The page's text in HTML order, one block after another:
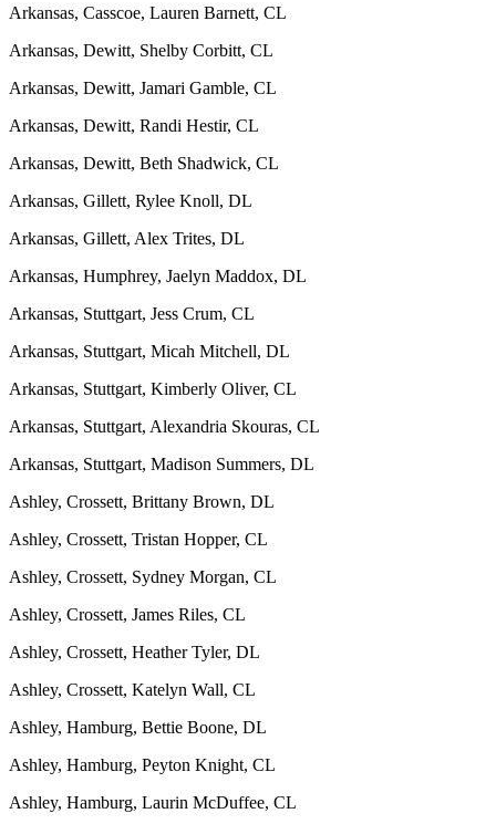
Arkansas, Casscoe, Lauren Barnett, CL
Arkansas, Dewitt, Shelby Corbitt, CL
Arkansas, Dewitt, Jamari Gamble, CL
Arkansas, Dewitt, Randi Hestir, CL
Arkansas, Dewitt, Beth Shadwick, CL
Arkansas, Gillett, Rylee Knoll, DL
Arkansas, Gillett, Alex Trites, DL
Arkansas, Humphrey, Jaelyn Maddox, DL
Arkansas, Stuttgart, Jess Crum, CL
Arkansas, Stuttgart, Micah Mitchell, DL
Arkansas, Stuttgart, Kimberly Oliver, CL
Arkansas, Stuttgart, Alexandria Skouras, CL
Arkansas, Stuttgart, Madison Summers, DL
Ashley, Crossett, Brittany Brown, DL
Ashley, Crossett, Tristan Hopper, CL
Ashley, Crossett, Sydney Morgan, CL
Ashley, Crossett, James Riles, CL
Ashley, Crossett, Heather Tyler, DL
Ashley, Crossett, Katelyn Wall, CL
Ashley, Hamburg, Bettie Boone, DL
Ashley, Hamburg, Peyton Knight, CL
Ashley, Hamburg, Laurin McDuffee, CL